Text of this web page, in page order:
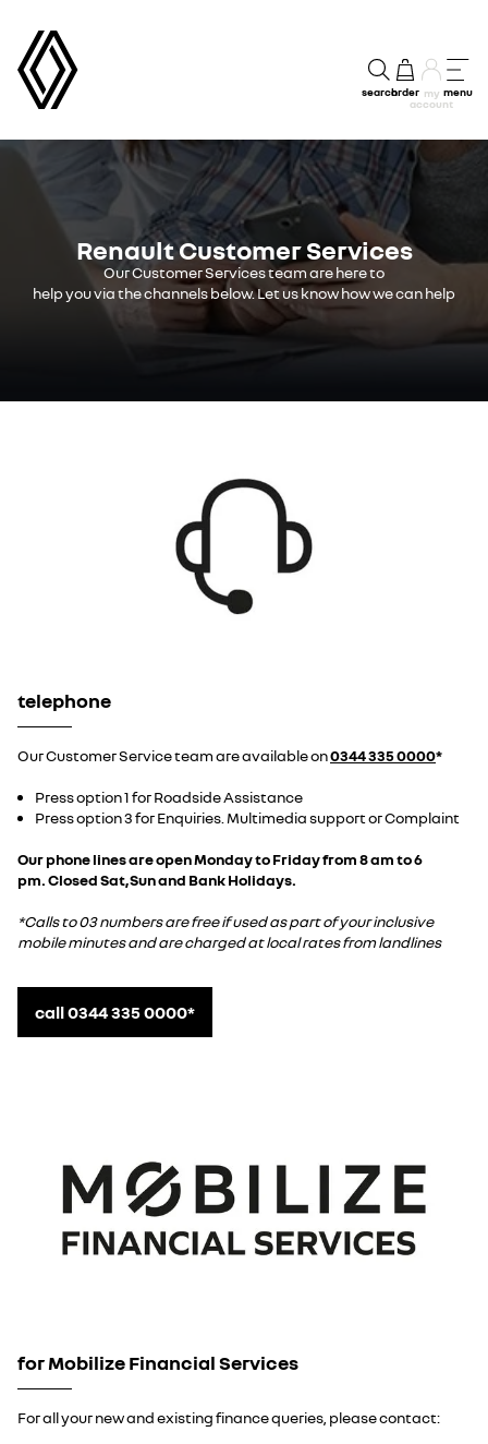
searchorder my
account
menu
Renault Customer Services
Our Customer Services team are here to
help you via the channels below. Let us know how we can help
telephone
Our Customer Service team are available on0344 335 0000*
Press option 1 for Roadside Assistance
Press option 3 for Enquiries. Multimedia support or Complaint
Our phone lines are open Monday to Friday from 8 am to 6
pm. Closed Sat,Sun and Bank Holidays.
*Calls to 03 numbers are free if used as part of your inclusive
mobile minutes and are charged at local rates from landlines
call 0344 335 0000*
for Mobilize Financial Services
For all your new and existing finance queries, please contact: